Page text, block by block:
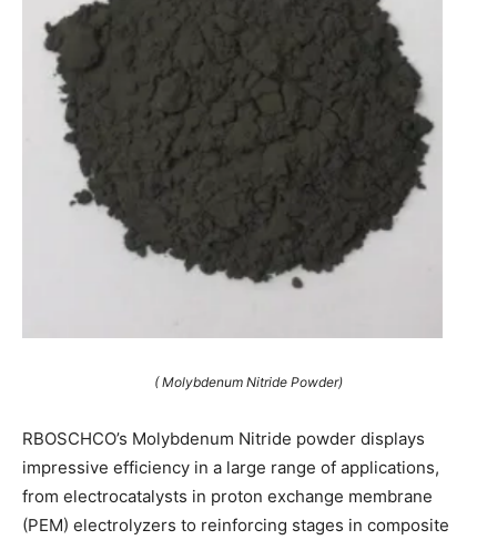
( Molybdenum Nitride Powder)
RBOSCHCO’s Molybdenum Nitride powder displays
impressive efficiency in a large range of applications,
from electrocatalysts in proton exchange membrane
(PEM) electrolyzers to reinforcing stages in composite